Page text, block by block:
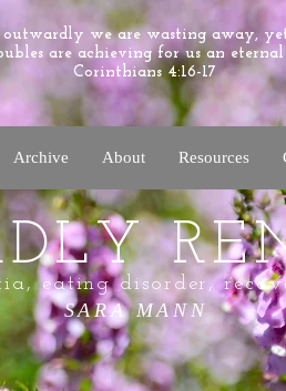
outwardly we are wasting away,
are achieving for us an
Corinthians 4:16-17
Archive About Resources
eating disorder,
SARA MANN